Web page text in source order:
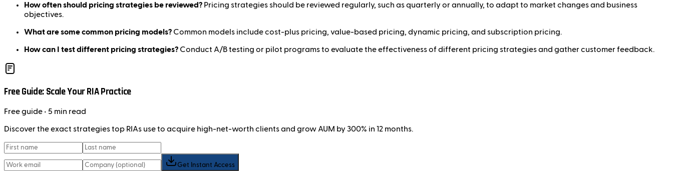
How often should pricing strategies be reviewed? Pricing strategies should be reviewed regularly, such as quarterly or annually, to adapt to market changes and business
objectives.
What are some common pricing models? Common models include cost-plus pricing, value-based pricing, dynamic pricing, and subscription pricing.
How can I test different pricing strategies? Conduct A/B testing or pilot programs to evaluate the effectiveness of different pricing strategies and gather customer feedback.
Free Guide: Scale Your RIA Practice
Freeguide • 5 min read
Discover the exact strategies top RIAs use to acquire high-net-worth clients and grow AUM by 300% in 12 months.
Get Instant Access